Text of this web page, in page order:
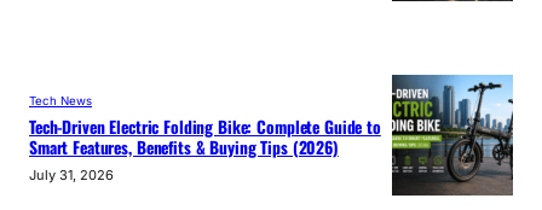
Tech News
Tech-Driven Electric Folding Bike: Complete Guide to
Smart Features, Benefits & Buying Tips (2026)
July 31, 2026